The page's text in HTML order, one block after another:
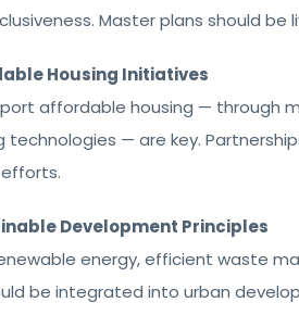
Master plans should
Housing Initiatives
affordable housing — through
technologies — are key.
Development Principles
energy, efficient waste
be integrated into urban